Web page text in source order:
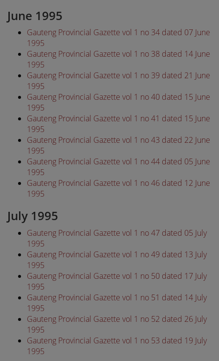
June 1995
Gauteng Provincial Gazette vol 1 no 34 dated 07 June
1995
Gauteng Provincial Gazette vol 1 no 38 dated 14 June
1995
Gauteng Provincial Gazette vol 1 no 39 dated 21 June
1995
Gauteng Provincial Gazette vol 1 no 40 dated 15 June
1995
Gauteng Provincial Gazette vol 1 no 41 dated 15 June
1995
Gauteng Provincial Gazette vol 1 no 43 dated 22 June
1995
Gauteng Provincial Gazette vol 1 no 44 dated 05 June
1995
Gauteng Provincial Gazette vol 1 no 46 dated 12 June
1995
July 1995
Gauteng Provincial Gazette vol 1 no 47 dated 05 July
1995
Gauteng Provincial Gazette vol 1 no 49 dated 13 July
1995
Gauteng Provincial Gazette vol 1 no 50 dated 17 July
1995
Gauteng Provincial Gazette vol 1 no 51 dated 14 July
1995
Gauteng Provincial Gazette vol 1 no 52 dated 26 July
1995
Gauteng Provincial Gazette vol 1 no 53 dated 19 July
1995